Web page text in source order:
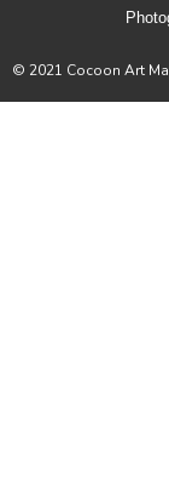
© 2021 Cocoon Art